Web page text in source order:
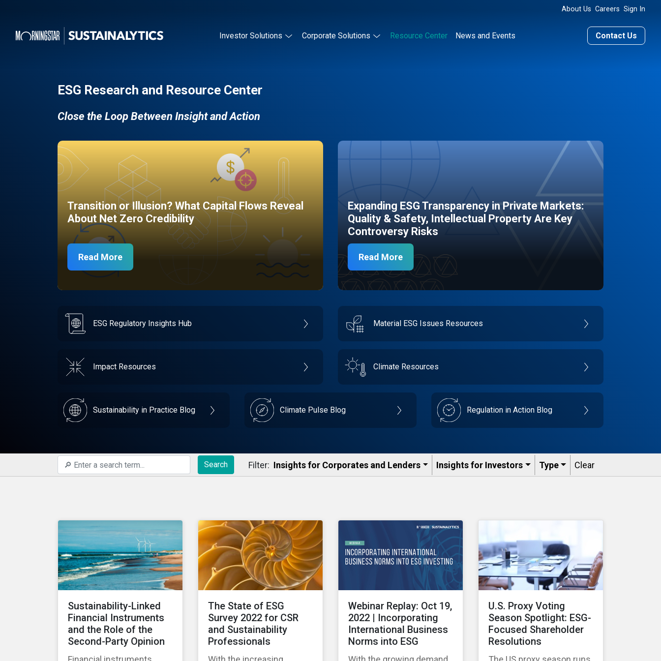
About Us Careers Sign In
Investor Solutions Corporate Solutions Resource Center News and Events Contact Us
ESG Research and Resource Center
Close the Loop Between Insight and Action
Transition or Illusion? What Capital Flows Reveal
About Net Zero Credibility
Read More
Expanding ESG Transparency in Private Markets:
Quality & Safety, Intellectual Property Are Key
Controversy Risks
Read More
ESG Regulatory Insights Hub Material ESG Issues Resources
Impact Resources Climate Resources
Sustainability in Practice Blog Climate Pulse Blog Regulation in Action Blog
Search Filter: Insights for Corporates and Lenders​ Insights for Investors Type Clear
Sustainability-Linked
Financial Instruments
and the Role of the
Second-Party Opinion
The State of ESG
Survey 2022 for CSR
and Sustainability
Professionals
Webinar Replay: Oct 19,
2022 | Incorporating
International Business
Norms into ESG
U.S. Proxy Voting
Season Spotlight: ESG-
Focused Shareholder
Resolutions